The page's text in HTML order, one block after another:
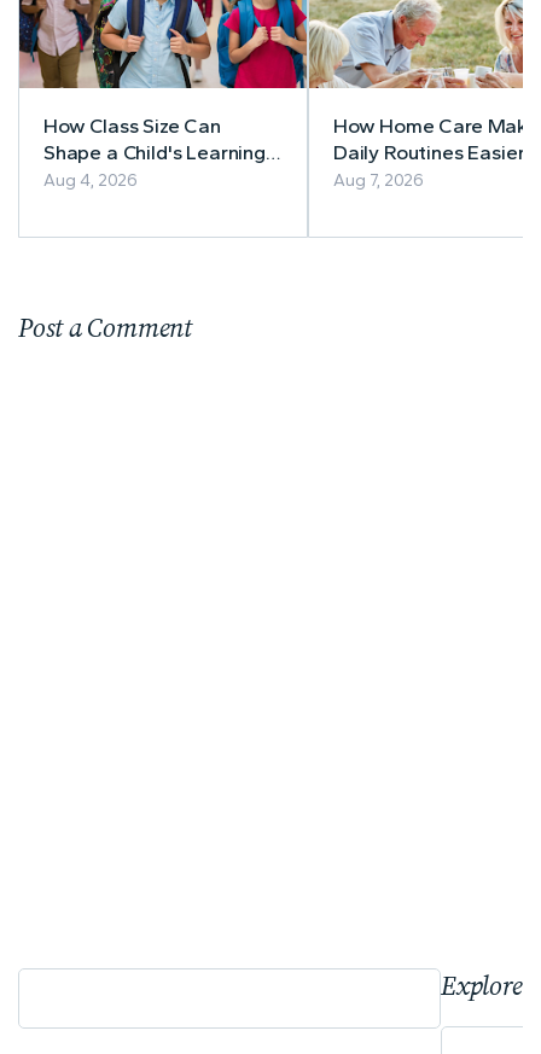
How Class Size Can
Shape a Child's Learning
Experience
Aug 4, 2026
How Home Care
Daily Routines Easier
Seniors
Aug 7, 2026
Post a Comment
Explore